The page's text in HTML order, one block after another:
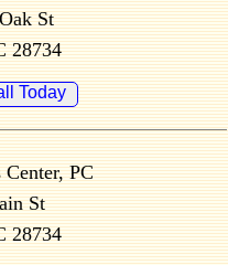
St
28734
Today
Center, PC
St
28734